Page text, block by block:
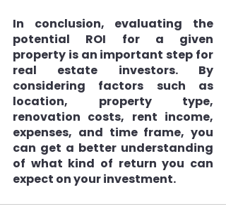
In conclusion, evaluating the
potential ROI for a given
property is an important step for
real estate investors. By
considering factors such as
location, property type,
renovation costs, rent income,
expenses, and time frame, you
can get a better understanding
of what kind of return you can
expect on your investment.